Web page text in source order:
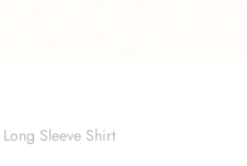
Sleeve Shirt